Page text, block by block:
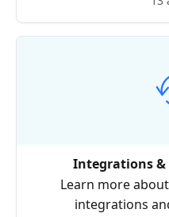
Integrations &
Learn more
integrations